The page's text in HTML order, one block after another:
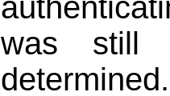
was still